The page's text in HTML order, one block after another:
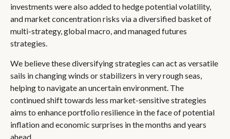
investments were also added to hedge potential volatility,
and market concentration risks via a diversified basket of
multi-strategy, global macro, and managed futures
strategies.
We believe these diversifying strategies can act as versatile
sails in changing winds or stabilizers in very rough seas,
helping to navigate an uncertain environment. The
continued shift towards less market-sensitive strategies
aims to enhance portfolio resilience in the face of potential
inflation and economic surprises in the months and years
ahead.